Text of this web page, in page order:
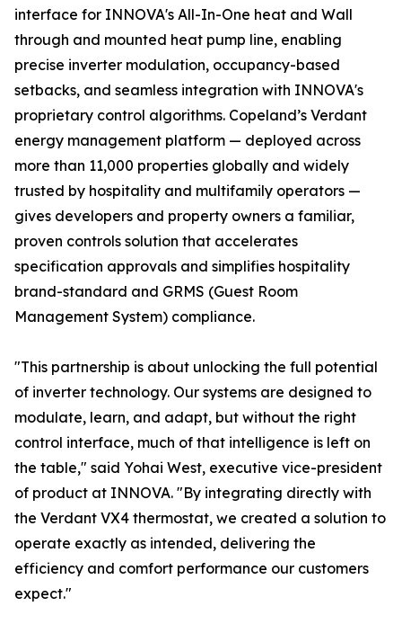
interface for INNOVA's All-In-One heat and Wall
through and mounted heat pump line, enabling
precise inverter modulation, occupancy-based
setbacks, and seamless integration with INNOVA's
proprietary control algorithms. Copeland’s Verdant
energy management platform — deployed across
more than 11,000 properties globally and widely
trusted by hospitality and multifamily operators —
gives developers and property owners a familiar,
proven controls solution that accelerates
specification approvals and simplifies hospitality
brand-standard and GRMS (Guest Room
Management System) compliance.
"This partnership is about unlocking the full potential
of inverter technology. Our systems are designed to
modulate, learn, and adapt, but without the right
control interface, much of that intelligence is left on
the table," said Yohai West, executive vice-president
of product at INNOVA. "By integrating directly with
the Verdant VX4 thermostat, we created a solution to
operate exactly as intended, delivering the
efficiency and comfort performance our customers
expect."